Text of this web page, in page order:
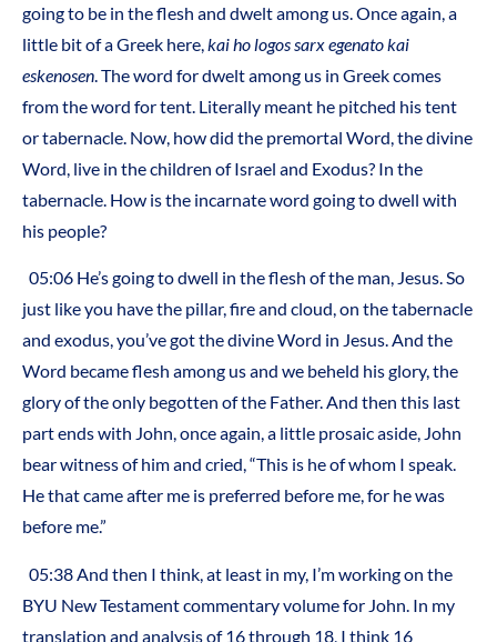
going to be in the flesh and dwelt among us. Once again, a
little bit of a Greek here, kai ho logos sarx egenato kai
eskenosen . The word for dwelt among us in Greek comes
from the word for tent. Literally meant he pitched his tent
or tabernacle. Now, how did the premortal Word, the divine
Word, live in the children of Israel and Exodus? In the
tabernacle. How is the incarnate word going to dwell with
his people?
05:06 He’s going to dwell in the flesh of the man, Jesus. So
just like you have the pillar, fire and cloud, on the tabernacle
and exodus, you’ve got the divine Word in Jesus. And the
Word became flesh among us and we beheld his glory, the
glory of the only begotten of the Father. And then this last
part ends with John, once again, a little prosaic aside, John
bear witness of him and cried, “This is he of whom I speak.
He that came after me is preferred before me, for he was
before me.”
05:38 And then I think, at least in my, I’m working on the
BYU New Testament commentary volume for John. In my
translation and analysis of 16 through 18, I think 16